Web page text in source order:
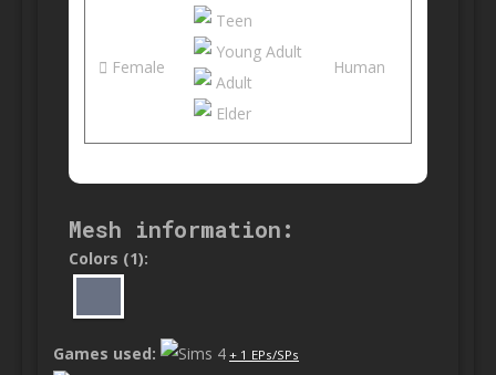
Female
Teen
Young Adult
Adult
Elder
Human
Mesh information:
Colors (1):
Games used:
+ 1 EPs/SPs